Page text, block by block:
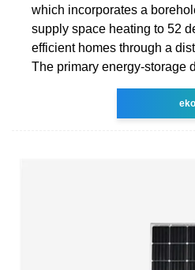
which incorporates a
supply space heating to 52
efficient homes through a
The primary energy-storage